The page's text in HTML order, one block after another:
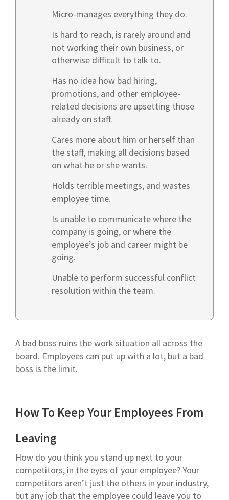
Micro-manages everything they do.
Is hard to reach, is rarely around and
not working their own business, or
otherwise difficult to talk to.
Has no idea how bad hiring,
promotions, and other employee-
related decisions are upsetting those
already on staff.
Cares more about him or herself than
the staff, making all decisions based
on what he or she wants.
Holds terrible meetings, and wastes
employee time.
Is unable to communicate where the
company is going, or where the
employee’s job and career might be
going.
Unable to perform successful conflict
resolution within the team.
A bad boss ruins the work situation all across the
board. Employees can put up with a lot, but a bad
boss is the limit.
How To Keep Your Employees From
Leaving
How do you think you stand up next to your
competitors, in the eyes of your employee? Your
competitors aren’t just the others in your industry,
but any job that the employee could leave you to